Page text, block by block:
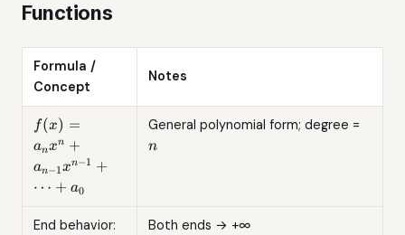
Functions
Formula /
Concept
Notes
f(x) =
a_n x^n
+ a_{n-
1}x^{n-
1} +
f(x) =
anxn +
an−1 xn−1 +
⋯ + a0
General polynomial form; degree =
n
End behavior:
Both ends → +∞